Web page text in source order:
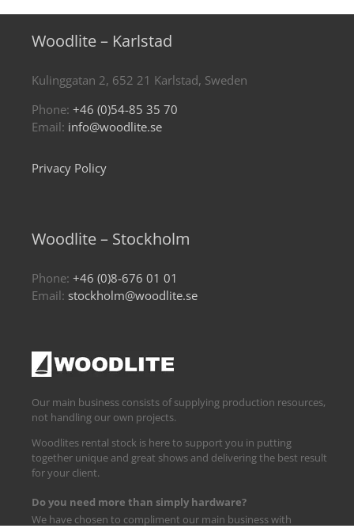
Woodlite – Karlstad
Kulinggatan 2, 652 21 Karlstad, Sweden
Phone: +46 (0)54-85 35 70
Email: info@woodlite.se
Privacy Policy
Woodlite – Stockholm
Phone: +46 (0)8-676 01 01
Email: stockholm@woodlite.se
Our main business consists of supplying production resources,
not handling our own projects.
Woodlites rental stock is here to support you in putting
together unique and great shows and delivering the best result
for your client.
Do you need more than simply hardware?
We have chosen to compliment our main business with